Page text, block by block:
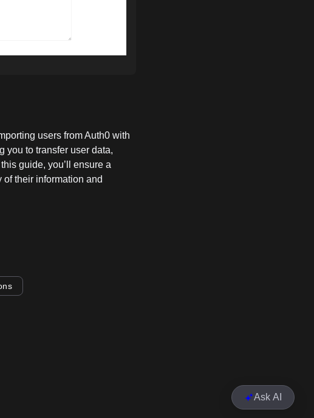
users from Auth0 with
you to transfer user data,
guide, you’ll ensure a
their information and
Ask AI